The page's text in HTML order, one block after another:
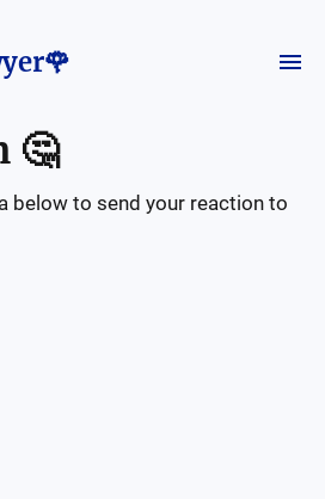
🤔
below to send your reaction to